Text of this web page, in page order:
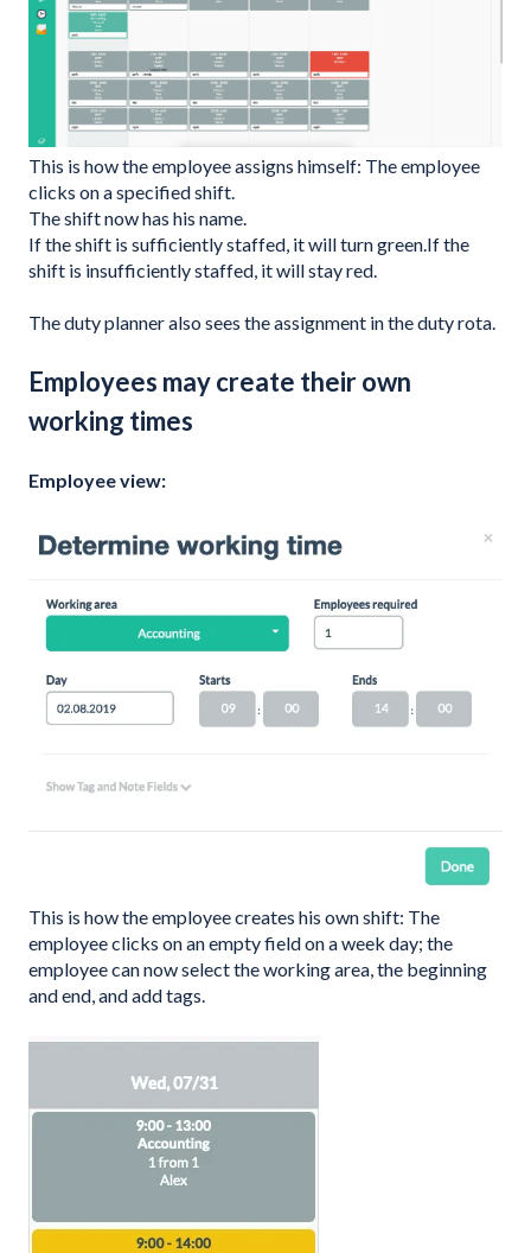
This is how the employee assigns himself: The employee
clicks on a specified shift.
The shift now has his name.
If the shift is sufficiently staffed, it will turn green.If the
shift is insufficiently staffed, it will stay red.
The duty planner also sees the assignment in the duty rota.
Employees may create their own
working times
Employee view:
This is how the employee creates his own shift: The
employee clicks on an empty field on a week day; the
employee can now select the working area, the beginning
and end, and add tags.